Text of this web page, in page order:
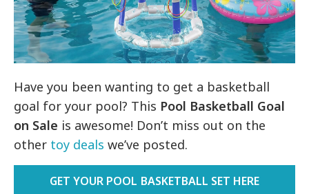
Have you been wanting to get a basketball
goal for your pool? This Pool Basketball Goal
on Sale is awesome! Don’t miss out on the
other toy deals we’ve posted.
GET YOUR POOL BASKETBALL SET HERE